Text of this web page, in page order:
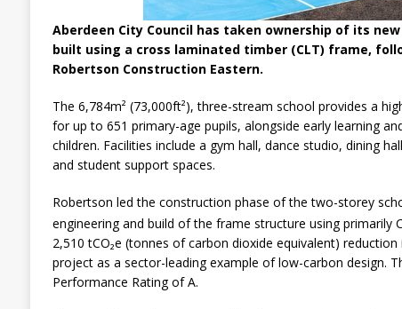
Aberdeen City Council has taken ownership of its new
built using a cross laminated timber (CLT) frame,
Robertson Construction Eastern.
The 6,784m² (73,000ft²), three-stream school provides a
for up to 651 primary-age pupils, alongside early learning
children. Facilities include a gym hall, dance studio, dining
and student support spaces.
Robertson led the construction phase of the two-storey
engineering and build of the frame structure using primarily
2,510 tCO₂e (tonnes of carbon dioxide equivalent)
project as a sector-leading example of low-carbon design.
Performance Rating of A.